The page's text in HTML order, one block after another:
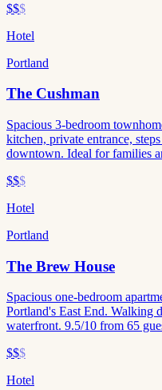
$$$
Hotel
Portland
The Cushman
Spacious 3-bedroom
kitchen, private entrance,
downtown. Ideal for families
$$$
Hotel
Portland
The Brew House
Spacious one-bedroom
Portland's East End. Walking
waterfront. 9.5/10 from 65
$$$
Hotel